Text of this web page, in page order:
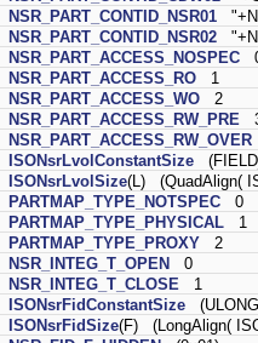
NSR_PART_CONTID_NSR01
NSR_PART_CONTID_NSR02
NSR_PART_ACCESS_NOSPEC
NSR_PART_ACCESS_RO 1
NSR_PART_ACCESS_WO 2
NSR_PART_ACCESS_RW_PRE
NSR_PART_ACCESS_RW_OVER
ISONsrLvolConstantSize
ISONsrLvolSize(L) (QuadAlign(
PARTMAP_TYPE_NOTSPEC 0
PARTMAP_TYPE_PHYSICAL 1
PARTMAP_TYPE_PROXY 2
NSR_INTEG_T_OPEN 0
NSR_INTEG_T_CLOSE 1
ISONsrFidConstantSize
ISONsrFidSize(F) (LongAlign(